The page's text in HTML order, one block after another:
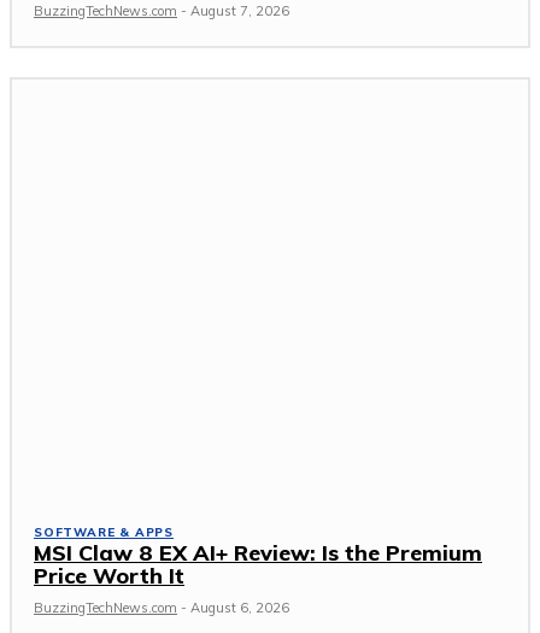
BuzzingTechNews.com - August 7, 2026
SOFTWARE & APPS
MSI Claw 8 EX AI+ Review: Is the Premium
Price Worth It
BuzzingTechNews.com - August 6, 2026